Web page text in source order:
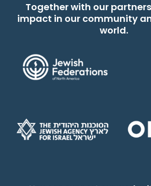
Together with our
impact in our community
world.